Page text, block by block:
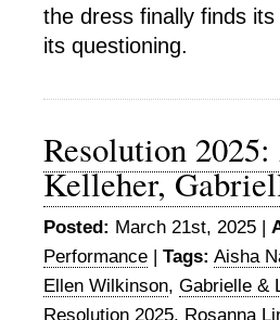
the dress finally finds
its questioning.
Resolution
Kelleher,
Posted: March 21st, 2025 |
Performance | Tags: Aisha
Ellen Wilkinson, Gabrielle &
Resolution 2025, Rosanna